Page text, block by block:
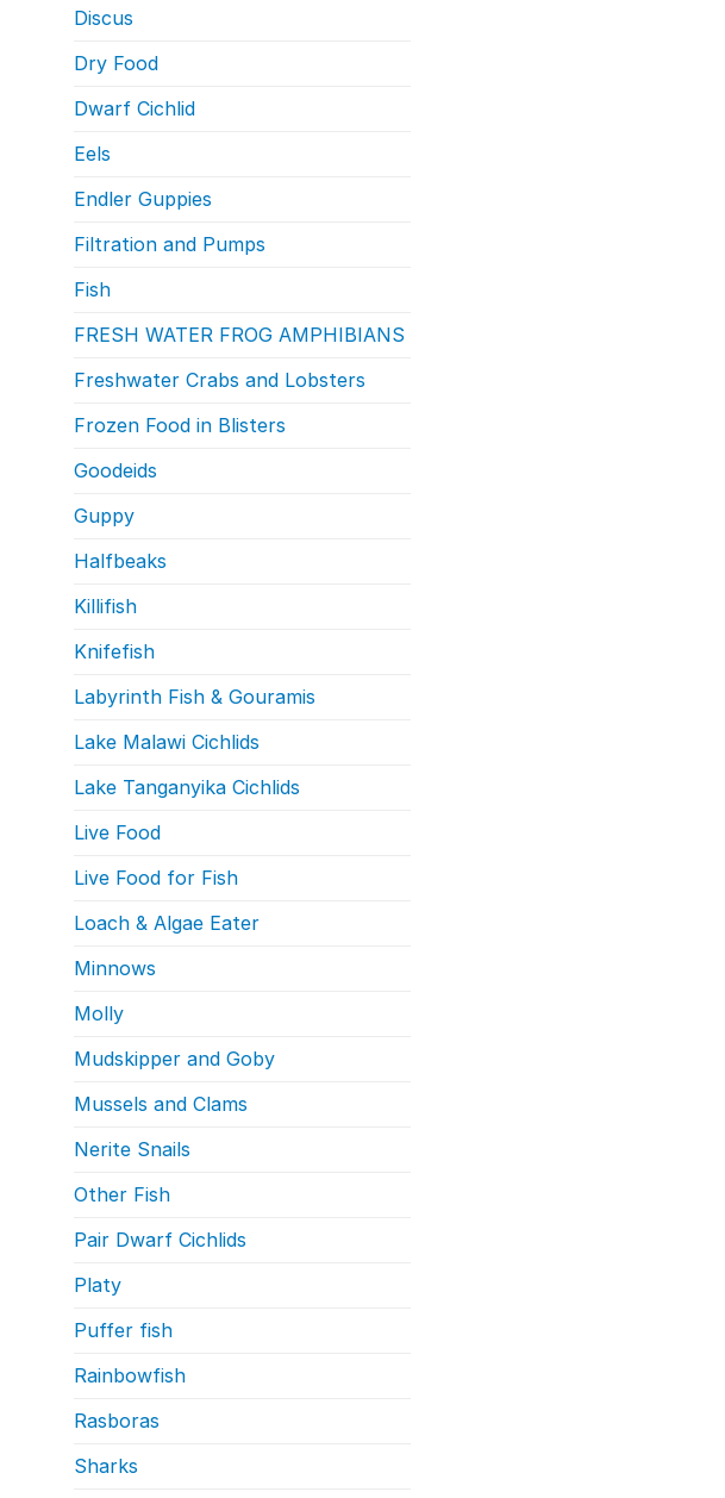
Discus
Dry Food
Dwarf Cichlid
Eels
Endler Guppies
Filtration and Pumps
Fish
FRESH WATER FROG AMPHIBIANS
Freshwater Crabs and Lobsters
Frozen Food in Blisters
Goodeids
Guppy
Halfbeaks
Killifish
Knifefish
Labyrinth Fish & Gouramis
Lake Malawi Cichlids
Lake Tanganyika Cichlids
Live Food
Live Food for Fish
Loach & Algae Eater
Minnows
Molly
Mudskipper and Goby
Mussels and Clams
Nerite Snails
Other Fish
Pair Dwarf Cichlids
Platy
Puffer fish
Rainbowfish
Rasboras
Sharks